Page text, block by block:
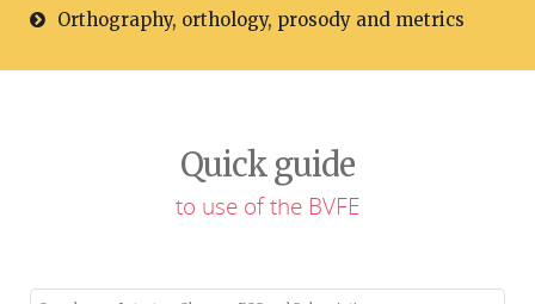
Orthography, orthology, prosody and metrics
Quick guide
to use of the BVFE